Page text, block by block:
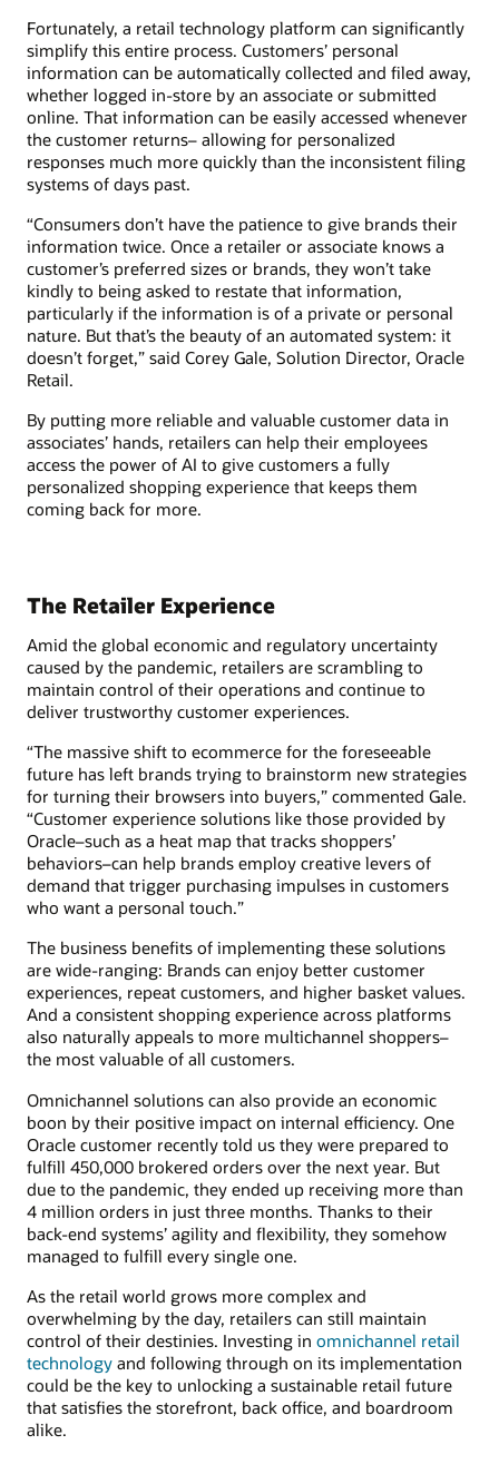
Fortunately, a retail technology platform can significantly
simplify this entire process. Customers’ personal
information can be automatically collected and filed away,
whether logged in-store by an associate or submitted
online. That information can be easily accessed whenever
the customer returns– allowing for personalized
responses much more quickly than the inconsistent filing
systems of days past.
“Consumers don’t have the patience to give brands their
information twice. Once a retailer or associate knows a
customer’s preferred sizes or brands, they won’t take
kindly to being asked to restate that information,
particularly if the information is of a private or personal
nature. But that’s the beauty of an automated system: it
doesn’t forget,” said Corey Gale, Solution Director, Oracle
Retail.
By putting more reliable and valuable customer data in
associates’ hands, retailers can help their employees
access the power of AI to give customers a fully
personalized shopping experience that keeps them
coming back for more.
The Retailer Experience
Amid the global economic and regulatory uncertainty
caused by the pandemic, retailers are scrambling to
maintain control of their operations and continue to
deliver trustworthy customer experiences.
“The massive shift to ecommerce for the foreseeable
future has left brands trying to brainstorm new strategies
for turning their browsers into buyers,” commented Gale.
“Customer experience solutions like those provided by
Oracle–such as a heat map that tracks shoppers’
behaviors–can help brands employ creative levers of
demand that trigger purchasing impulses in customers
who want a personal touch.”
The business benefits of implementing these solutions
are wide-ranging: Brands can enjoy better customer
experiences, repeat customers, and higher basket values.
And a consistent shopping experience across platforms
also naturally appeals to more multichannel shoppers–
the most valuable of all customers.
Omnichannel solutions can also provide an economic
boon by their positive impact on internal efficiency. One
Oracle customer recently told us they were prepared to
fulfill 450,000 brokered orders over the next year. But
due to the pandemic, they ended up receiving more than
4 million orders in just three months. Thanks to their
back-end systems’ agility and flexibility, they somehow
managed to fulfill every single one.
As the retail world grows more complex and
overwhelming by the day, retailers can still maintain
control of their destinies. Investing in omnichannel retail
technology and following through on its implementation
could be the key to unlocking a sustainable retail future
that satisfies the storefront, back office, and boardroom
alike.